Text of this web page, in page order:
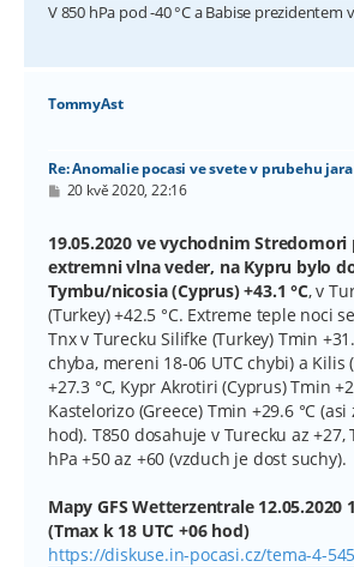
V 850 hPa pod -40 °C a Babise prezidentem
TommyAst
Re: Anomalie pocasi ve svete v prubehu jara
P
s
p
ě
v
e
k
20 kvě 2020, 22:16
19.05.2020 ve vychodnim
extremni vlna veder, na Kypru bylo
Tymbu/nicosia (Cyprus) +43.1 °C, v
(Turkey) +42.5 °C. Extreme teple noci
Tnx v Turecku Silifke (Turkey) Tmin
chyba, mereni 18-06 UTC chybi) a Kilis
+27.3 °C, Kypr Akrotiri (Cyprus) Tmin
Kastelorizo (Greece) Tmin +29.6 °C
hod). T850 dosahuje v Turecku az +27,
hPa +50 az +60 (vzduch je dost suchy).
Mapy GFS Wetterzentrale 12.05.2020
(Tmax k 18 UTC +06 hod)
https://diskuse.in-pocasi.cz/tema-4-